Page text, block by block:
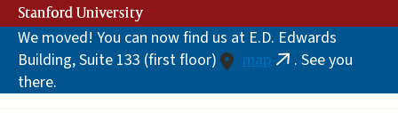
Skip
to
main
content
Stanford University
We moved! You can now find us at E.D. Edwards
Building, Suite 133 (first floor)
map (link. See you
there.